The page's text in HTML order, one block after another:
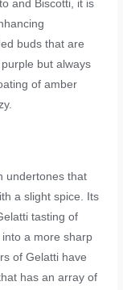
and Biscotti, it is
buds that are
but always
of amber
undertones that
a slight spice. Its
tasting of
a more sharp
of Gelatti have
has an array of